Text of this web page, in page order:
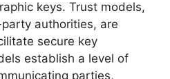
keys. Trust models,
authorities, are
secure key
establish a level of
parties,